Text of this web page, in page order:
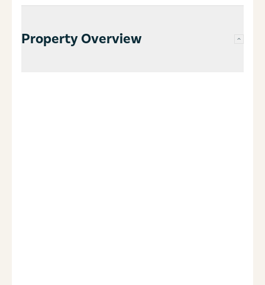
Property Overview